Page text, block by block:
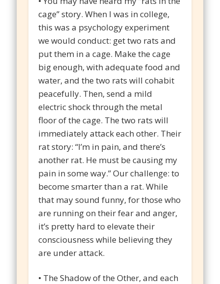
cage” story. When I was in college,
this was a psychology experiment
we would conduct: get two rats and
put them in a cage. Make the cage
big enough, with adequate food and
water, and the two rats will cohabit
peacefully. Then, send a mild
electric shock through the metal
floor of the cage. The two rats will
immediately attack each other. Their
rat story: “I’m in pain, and there’s
another rat. He must be causing my
pain in some way.” Our challenge: to
become smarter than a rat. While
that may sound funny, for those who
are running on their fear and anger,
it’s pretty hard to elevate their
consciousness while believing they
are under attack.
• The Shadow of the Other, and each